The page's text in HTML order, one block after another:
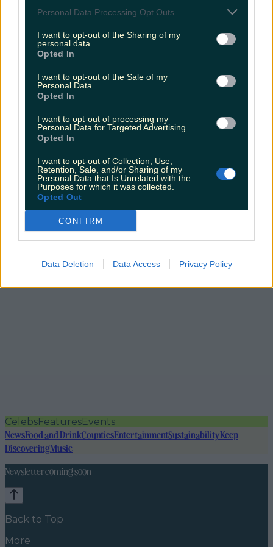
Personal Data Processing Opt Outs
I want to opt-out of the Sharing of my
personal data.
Opted In
I want to opt-out of the Sale of my
Personal Data.
Opted In
I want to opt-out of processing my
Personal Data for Targeted Advertising.
Opted In
I want to opt-out of Collection, Use,
Retention, Sale, and/or Sharing of my
Personal Data that Is Unrelated with the
Purposes for which it was collected.
Opted Out
CONFIRM
Data Deletion Data Access Privacy Policy
Biggest Irish gigs announced for 2026 so far
niallharbison
CelebsFeaturesEvents
NewsFood and DrinkCountiesEntertainmentSustainabilityKeep
DiscoveringMusic
Newsletter coming soon
Back to Top
More